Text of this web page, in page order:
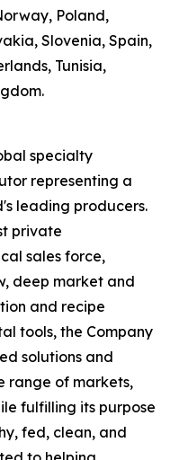
Poland,
Slovenia, Spain,
Tunisia,
specialty
representing a
leading producers.
private
sales force,
deep market and
and recipe
tools, the Company
solutions and
range of markets,
fulfilling its purpose
fed, clean, and